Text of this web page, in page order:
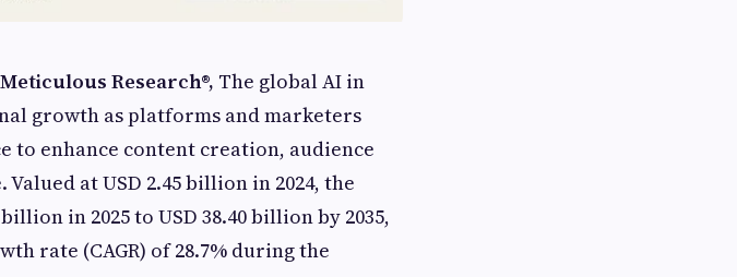
Research®, The global AI in
growth as platforms and marketers
enhance content creation, audience
at USD 2.45 billion in 2024, the
in 2025 to USD 38.40 billion by 2035,
rate (CAGR) of 28.7% during the